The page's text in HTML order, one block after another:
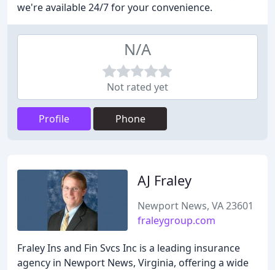
we're available 24/7 for your convenience.
N/A
Not rated yet
Profile Phone
AJ Fraley
Newport News, VA 23601
fraleygroup.com
Fraley Ins and Fin Svcs Inc is a leading insurance
agency in Newport News, Virginia, offering a wide